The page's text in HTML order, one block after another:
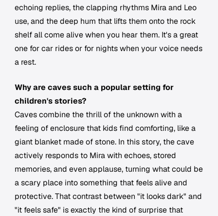
echoing replies, the clapping rhythms Mira and Leo
use, and the deep hum that lifts them onto the rock
shelf all come alive when you hear them. It's a great
one for car rides or for nights when your voice needs
a rest.
Why are caves such a popular setting for
children's stories?
Caves combine the thrill of the unknown with a
feeling of enclosure that kids find comforting, like a
giant blanket made of stone. In this story, the cave
actively responds to Mira with echoes, stored
memories, and even applause, turning what could be
a scary place into something that feels alive and
protective. That contrast between "it looks dark" and
"it feels safe" is exactly the kind of surprise that